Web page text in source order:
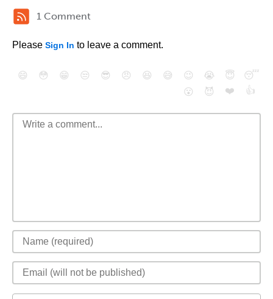
1 Comment
Please Sign In to leave a comment.
😄 😳 😁 😒 😎 😠 😆 😅 😉 😭 😇
😴
😮
😈 ❤️ 👍